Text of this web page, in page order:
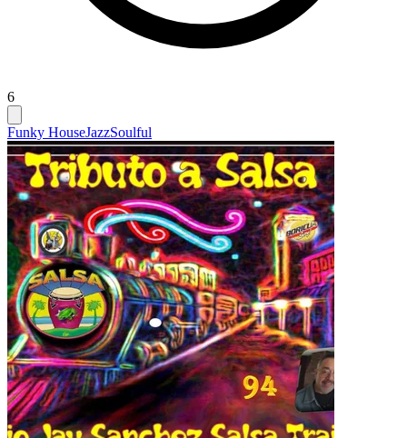
6
Funky HouseJazzSoulful